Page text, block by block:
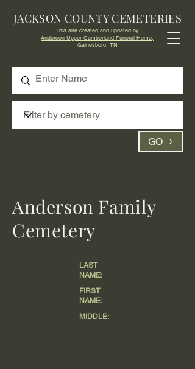
GO
JACKSON COUNTY CEMETERIES
This site created and updated by
Anderson Upper Cumberland Funeral Home,
Gainesboro, TN
LAST
NAME:
FIRST
NAME:
MIDDLE:
Anderson Family
Cemetery